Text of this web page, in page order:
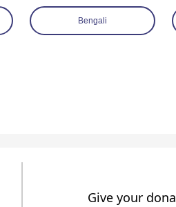
Bengali
Give your